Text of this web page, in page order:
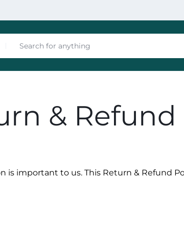
&
is important to us. This Return & Refund